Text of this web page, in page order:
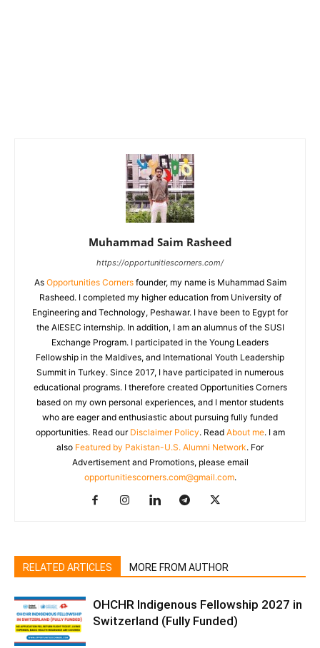
Muhammad Saim Rasheed
https://opportunitiescorners.com/
As Opportunities Cornersfounder, my name is Muhammad Saim
Rasheed. I completed my higher education from University of
Engineering and Technology, Peshawar. I have been to Egypt for
the AIESEC internship. In addition, I am an alumnus of the SUSI
Exchange Program. I participated in the Young Leaders
Fellowship in the Maldives, and International Youth Leadership
Summit in Turkey. Since 2017, I have participated in numerous
educational programs. I therefore created Opportunities Corners
based on my own personal experiences, and I mentor students
who are eager and enthusiastic about pursuing fully funded
opportunities. Read our Disclaimer Policy. Read About me. I am
also Featured by Pakistan-U.S. Alumni Network. For
Advertisement and Promotions, please email
opportunitiescorners.com@gmail.com.
RELATED ARTICLES MORE FROM AUTHOR
OHCHR Indigenous Fellowship 2027 in
Switzerland (Fully Funded)